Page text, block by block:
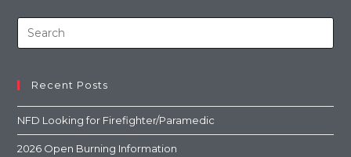
Recent Posts
NFD Looking for Firefighter/Paramedic
2026 Open Burning Information